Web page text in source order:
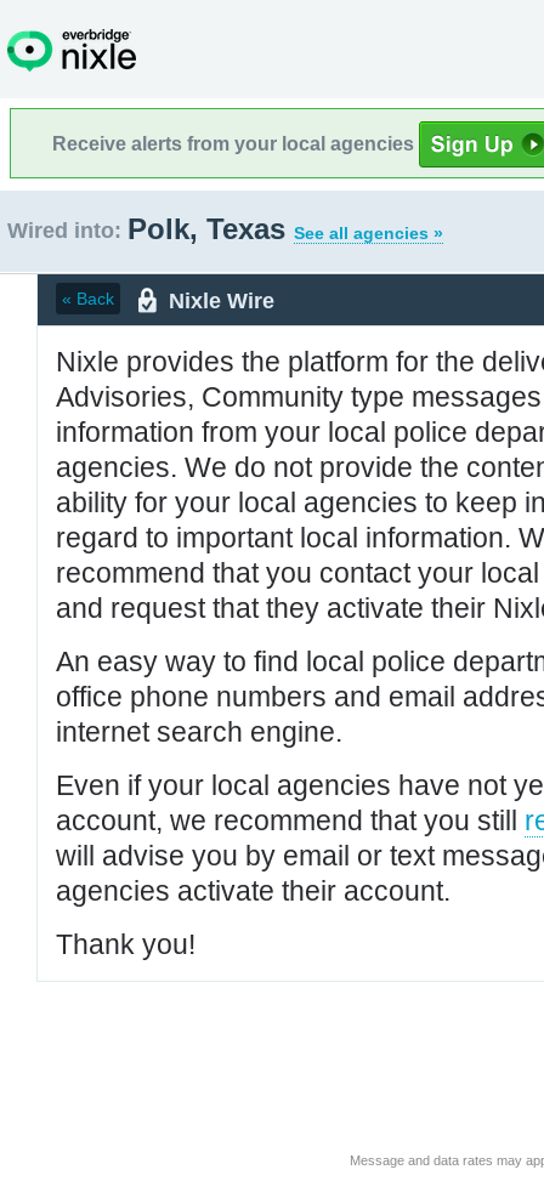
Receive alerts from your local agencies
Wired into: Polk, Texas See all agencies »
« Back Nixle Wire
Nixle provides the platform for the
Advisories, Community type
information from your local police
agencies. We do not provide the
ability for your local agencies to keep
regard to important local information.
recommend that you contact your
and request that they activate their
An easy way to find local police
office phone numbers and email
internet search engine.
Even if your local agencies have not
account, we recommend that you still
will advise you by email or text
agencies activate their account.
Thank you!
Message and data rates may